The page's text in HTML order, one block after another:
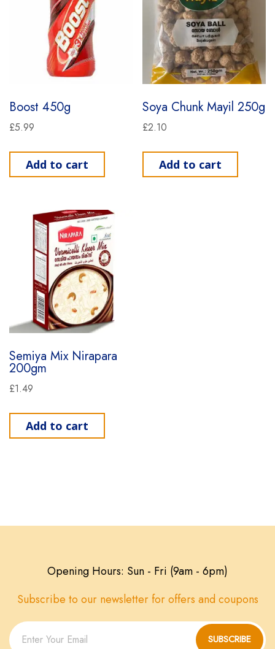
Boost 450g
£5.99
Add to cart
Soya Chunk Mayil 250g
£2.10
Add to cart
Semiya Mix Nirapara
200gm
£1.49
Add to cart
Opening Hours: Sun - Fri (9am - 6pm)
Subscribe to our newsletter for offers and coupons
SUBSCRIBE